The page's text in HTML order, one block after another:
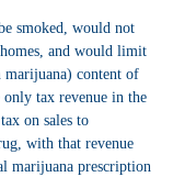
smoked, would not
and would limit
content of
only tax revenue in the
on sales to
with that revenue
marijuana prescription